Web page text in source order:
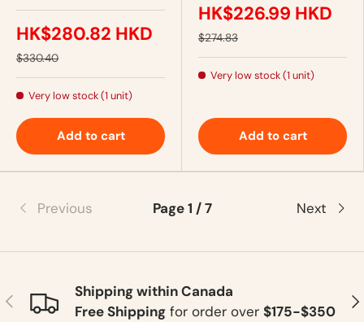
HK$280.82 HKD
$330.40
Very low stock (1 unit)
Add to cart
HK$226.99 HKD
$274.83
Very low stock (1 unit)
Add to cart
Previous Page 1 / 7 Next
Previous
Shipping within Canada
Free Shippingfor order over $175-$350